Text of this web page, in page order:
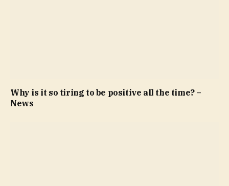
Why is it so tiring to be positive all the time? –
News